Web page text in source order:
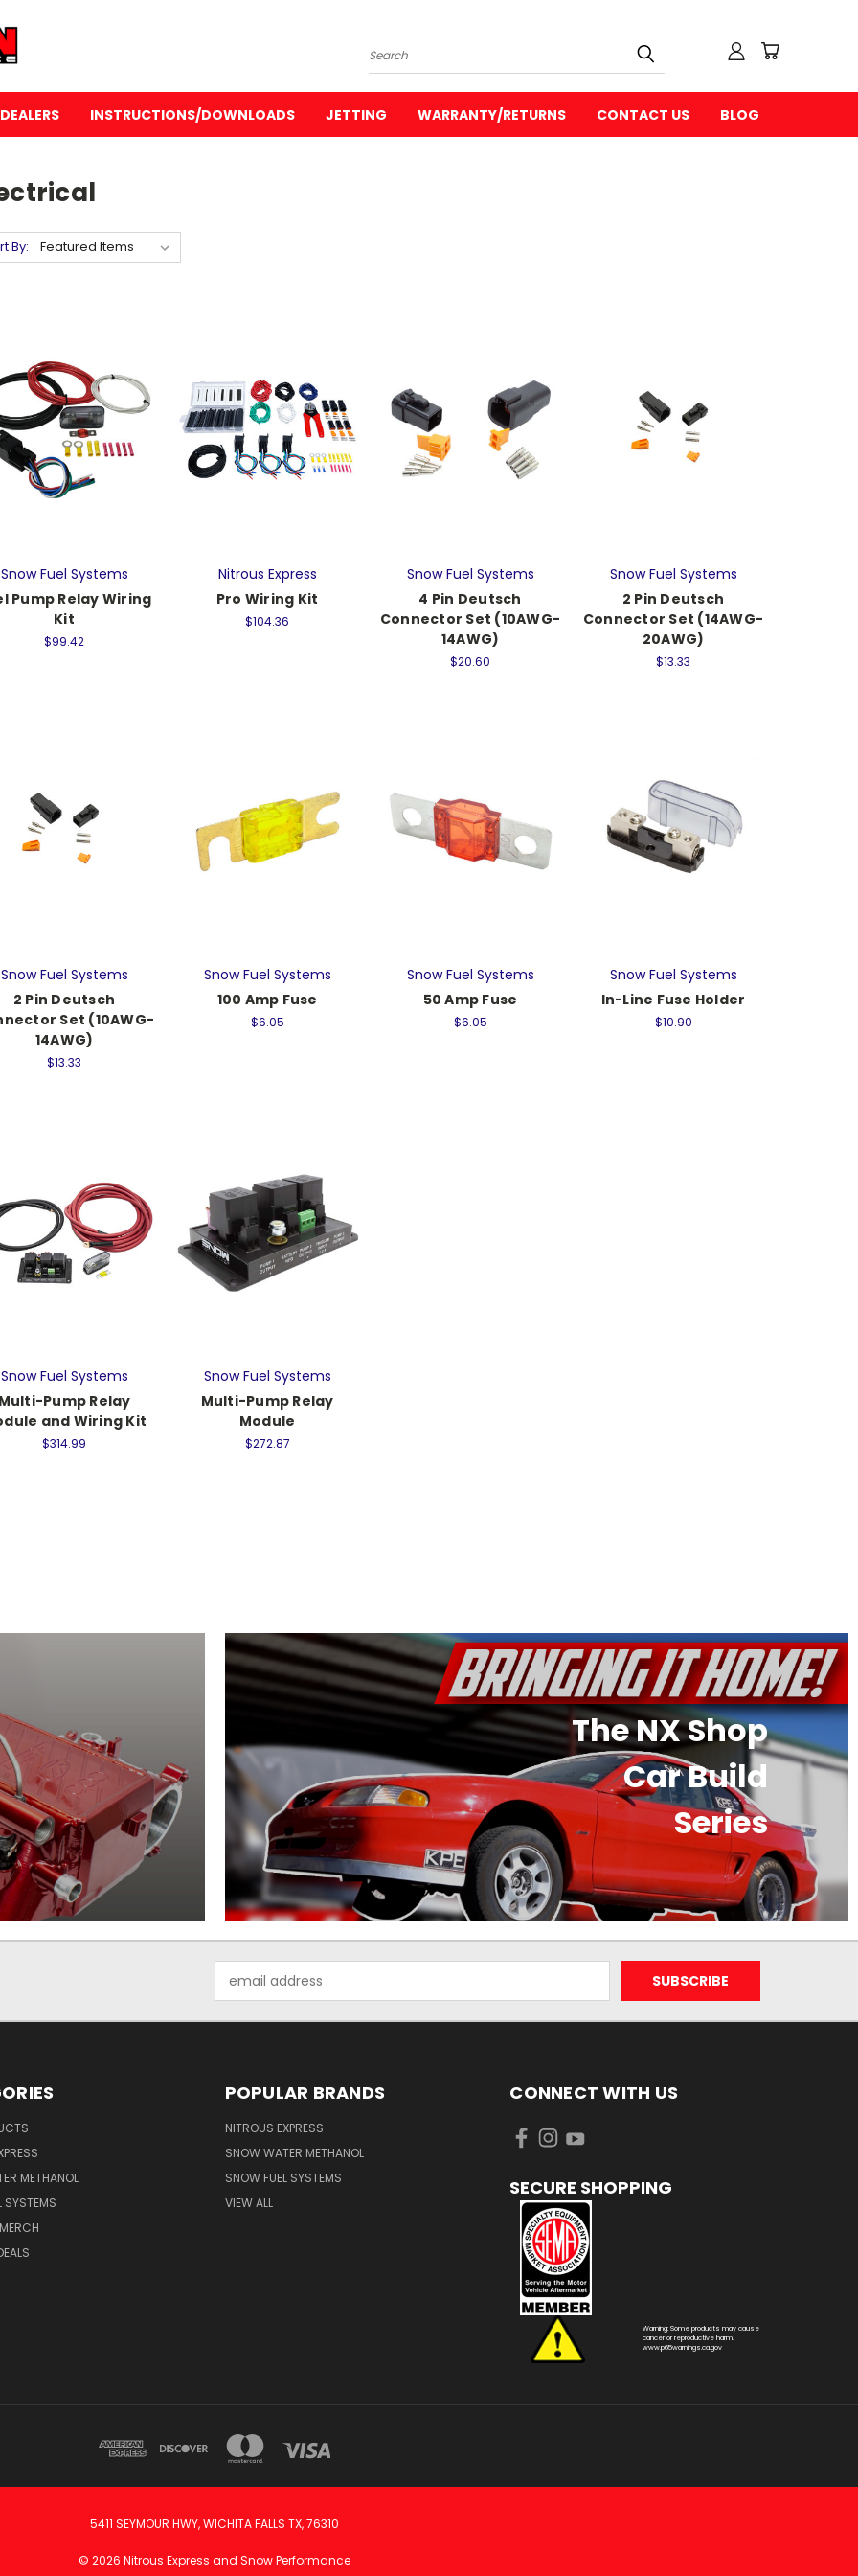
Search
DEALERS INSTRUCTIONS/DOWNLOADS JETTING WARRANTY/RETURNS CONTACT US BLOG
By:
Snow Fuel Systems
Pump Relay Wiring
Kit
$99.42
Nitrous Express
Pro Wiring Kit
$104.36
Snow Fuel Systems
4 Pin Deutsch
Connector Set (10AWG-
14AWG)
$20.60
Snow Fuel Systems
2 Pin Deutsch
Connector Set (14AWG-
20AWG)
$13.33
Snow Fuel Systems
2 Pin Deutsch
Set (10AWG-
14AWG)
$13.33
Snow Fuel Systems
100 Amp Fuse
$6.05
Snow Fuel Systems
50 Amp Fuse
$6.05
Snow Fuel Systems
In-Line Fuse Holder
$10.90
Snow Fuel Systems
Pump Relay
and Wiring Kit
$314.99
Snow Fuel Systems
Multi-Pump Relay
Module
$272.87
The NX Shop
Car Build
Series
Address
METHANOL
SYSTEMS
POPULAR BRANDS
NITROUS EXPRESS
SNOW WATER METHANOL
SNOW FUEL SYSTEMS
VIEW ALL
CONNECT WITH US
SECURE SHOPPING
Warning: Some products may cause
cancer or reproductive harm.
www.p65warnings.ca.gov
5411 SEYMOUR HWY, WICHITA FALLS TX, 76310
© 2026 Nitrous Express and Snow Performance